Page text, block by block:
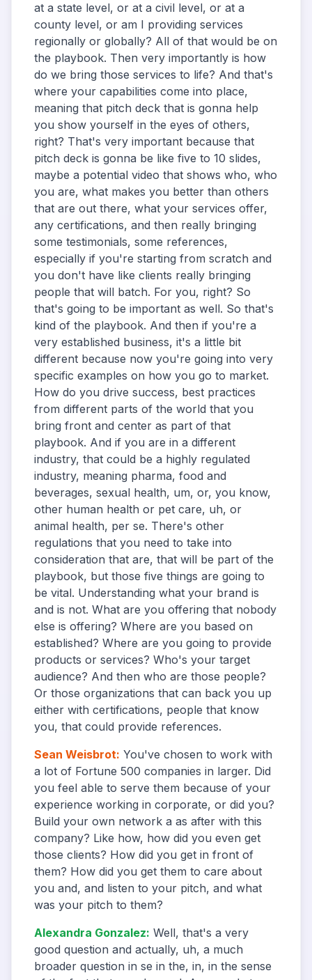
at a state level, or at a civil level, or at a
county level, or am I providing services
regionally or globally? All of that would be on
the playbook. Then very importantly is how
do we bring those services to life? And that's
where your capabilities come into place,
meaning that pitch deck that is gonna help
you show yourself in the eyes of others,
right? That's very important because that
pitch deck is gonna be like five to 10 slides,
maybe a potential video that shows who, who
you are, what makes you better than others
that are out there, what your services offer,
any certifications, and then really bringing
some testimonials, some references,
especially if you're starting from scratch and
you don't have like clients really bringing
people that will batch. For you, right? So
that's going to be important as well. So that's
kind of the playbook. And then if you're a
very established business, it's a little bit
different because now you're going into very
specific examples on how you go to market.
How do you drive success, best practices
from different parts of the world that you
bring front and center as part of that
playbook. And if you are in a different
industry, that could be a highly regulated
industry, meaning pharma, food and
beverages, sexual health, um, or, you know,
other human health or pet care, uh, or
animal health, per se. There's other
regulations that you need to take into
consideration that are, that will be part of the
playbook, but those five things are going to
be vital. Understanding what your brand is
and is not. What are you offering that nobody
else is offering? Where are you based on
established? Where are you going to provide
products or services? Who's your target
audience? And then who are those people?
Or those organizations that can back you up
either with certifications, people that know
you, that could provide references.
Sean Weisbrot: You've chosen to work with
a lot of Fortune 500 companies in larger. Did
you feel able to serve them because of your
experience working in corporate, or did you?
Build your own network a as after with this
company? Like how, how did you even get
those clients? How did you get in front of
them? How did you get them to care about
you and, and listen to your pitch, and what
was your pitch to them?
Alexandra Gonzalez: Well, that's a very
good question and actually, uh, a much
broader question in se in the, in, in the sense